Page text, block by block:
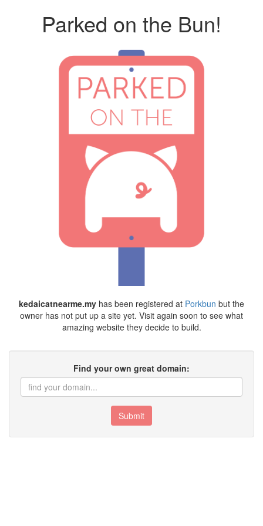
Parked on the Bun!
kedaicatnearme.my has been registered at Porkbun but the
owner has not put up a site yet. Visit again soon to see what
amazing website they decide to build.
Find your own great domain:
Submit